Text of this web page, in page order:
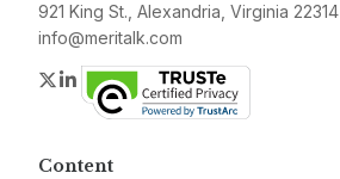
921 King St., Alexandria, Virginia 22314
info@meritalk.com
Twitter
LinkedIn
Content